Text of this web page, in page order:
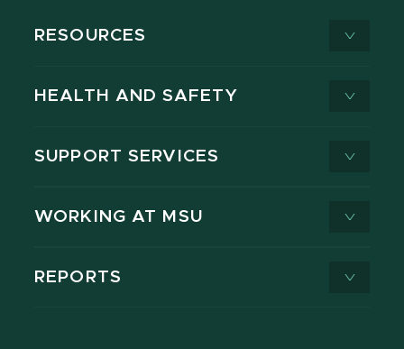
RESOURCES
HEALTH AND SAFETY
SUPPORT SERVICES
WORKING AT MSU
REPORTS